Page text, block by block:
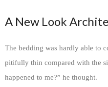
A New Look
The bedding was hardly able to
pitifully thin compared with the
happened to me?” he thought.